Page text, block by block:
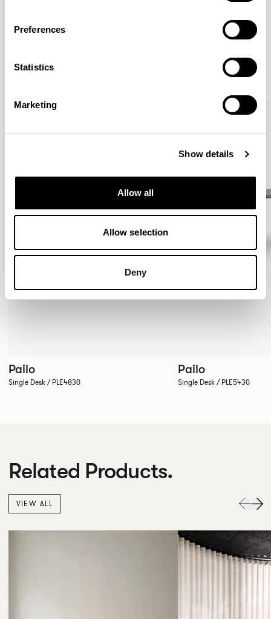
Preferences
Statistics
Marketing
Show details
Allow all
Allow selection
Deny
More from the Collection
VIEW ALL
Pailo
Single Desk / PLE4830
Pailo
Single Desk / PLE5430
Related Products.
VIEW ALL